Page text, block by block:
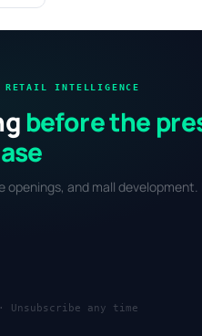
RETAIL INTELLIGENCE
before the
openings, and mall development.
any time